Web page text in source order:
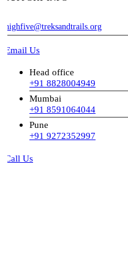
Us
Head office
+91 8828004949
Mumbai
+91 8591064044
Pune
+91 9272352997
Us